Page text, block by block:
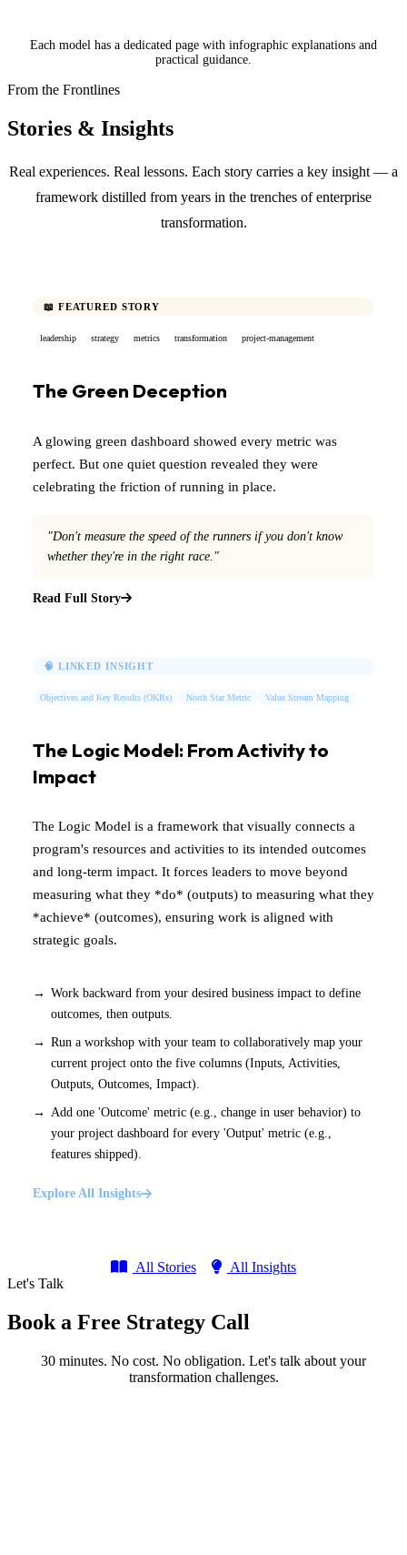
Each model has a dedicated page with infographic explanations and
practical guidance.
From the Frontlines
Stories & Insights
Real experiences. Real lessons. Each story carries a key insight — a
framework distilled from years in the trenches of enterprise
transformation.
📖 FEATURED STORY
leadership strategy metrics transformation project-management
The Green Deception
A glowing green dashboard showed every metric was
perfect. But one quiet question revealed they were
celebrating the friction of running in place.
"Don't measure the speed of the runners if you don't know
whether they're in the right race."
Read Full Story
🧠 LINKED INSIGHT
Objectives and Key Results (OKRs) North Star Metric Value Stream Mapping
The Logic Model: From Activity to
Impact
The Logic Model is a framework that visually connects a
program's resources and activities to its intended outcomes
and long-term impact. It forces leaders to move beyond
measuring what they *do* (outputs) to measuring what they
*achieve* (outcomes), ensuring work is aligned with
strategic goals.
Work backward from your desired business impact to define
outcomes, then outputs.
Run a workshop with your team to collaboratively map your
current project onto the five columns (Inputs, Activities,
Outputs, Outcomes, Impact).
Add one 'Outcome' metric (e.g., change in user behavior) to
your project dashboard for every 'Output' metric (e.g.,
features shipped).
Explore All Insights
All Stories
All Insights
Let's Talk
Book a Free Strategy Call
30 minutes. No cost. No obligation. Let's talk about your
transformation challenges.